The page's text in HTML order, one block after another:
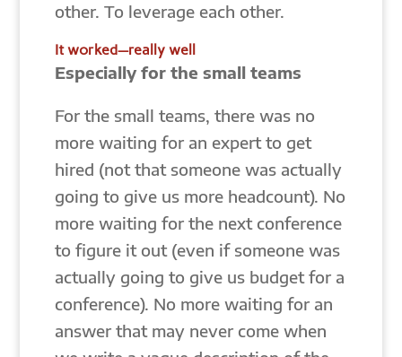
other. To leverage each other.
It worked—really well
Especially for the small teams
For the small teams, there was no
more waiting for an expert to get
hired (not that someone was actually
going to give us more headcount). No
more waiting for the next conference
to figure it out (even if someone was
actually going to give us budget for a
conference). No more waiting for an
answer that may never come when